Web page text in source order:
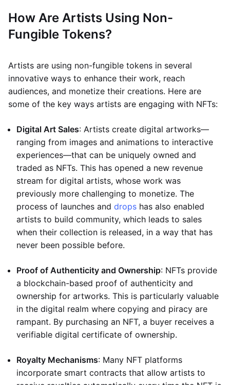
How Are Artists Using Non-
Fungible Tokens?
Artists are using non-fungible tokens in several
innovative ways to enhance their work, reach
audiences, and monetize their creations. Here are
some of the key ways artists are engaging with NFTs:
Digital Art Sales: Artists create digital artworks—
ranging from images and animations to interactive
experiences—that can be uniquely owned and
traded as NFTs. This has opened a new revenue
stream for digital artists, whose work was
previously more challenging to monetize. The
process of launches and drops has also enabled
artists to build community, which leads to sales
when their collection is released, in a way that has
never been possible before.
Proof of Authenticity and Ownership: NFTs provide
a blockchain-based proof of authenticity and
ownership for artworks. This is particularly valuable
in the digital realm where copying and piracy are
rampant. By purchasing an NFT, a buyer receives a
verifiable digital certificate of ownership.
Royalty Mechanisms: Many NFT platforms
incorporate smart contracts that allow artists to